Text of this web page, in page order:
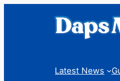
Latest News